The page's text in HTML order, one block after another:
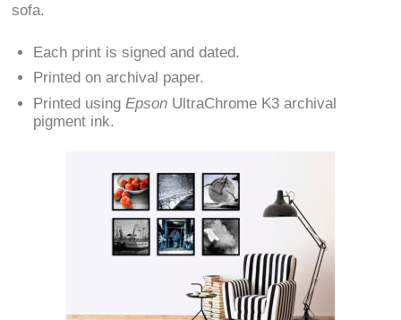
sofa.
Each print is signed and dated.
Printed on archival paper.
Printed usingEpson UltraChrome K3 archival
pigment ink.